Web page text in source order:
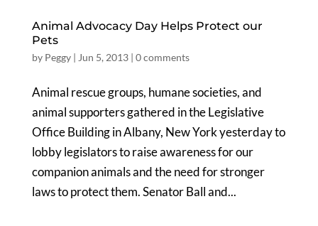
Animal Advocacy Day Helps Protect our
Pets
by Peggy| Jun 5, 2013| 0 comments
Animal rescue groups, humane societies, and
animal supporters gathered in the Legislative
Office Building in Albany, New York yesterday to
lobby legislators to raise awareness for our
companion animals and the need for stronger
laws to protect them. Senator Ball and...